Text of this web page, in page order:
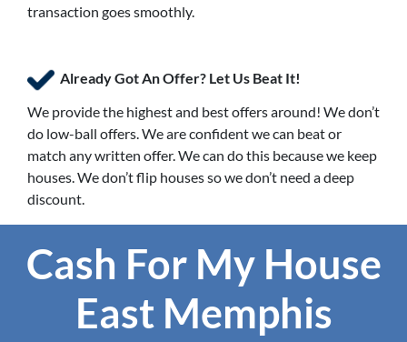
transaction goes smoothly.
Already Got An Offer? Let Us Beat It!
We provide the highest and best offers around! We don’t
do low-ball offers. We are confident we can beat or
match any written offer. We can do this because we keep
houses. We don’t flip houses so we don’t need a deep
discount.
Cash For My House
East Memphis